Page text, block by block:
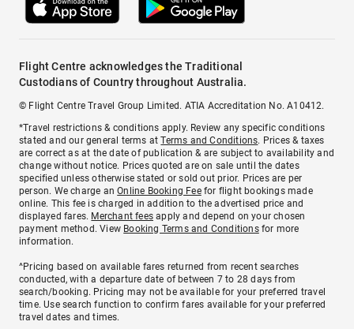
Flight Centre acknowledges the Traditional
Custodians of Country throughout Australia.
© Flight Centre Travel Group Limited. ATIA Accreditation No. A10412.
*Travel restrictions & conditions apply. Review any specific conditions
stated and our general terms atTerms and Conditions. Prices & taxes
are correct as at the date of publication & are subject to availability and
change without notice. Prices quoted are on sale until the dates
specified unless otherwise stated or sold out prior. Prices are per
person. We charge anOnline Booking Feefor flight bookings made
online. This fee is charged in addition to the advertised price and
displayed fares. Merchant fees apply and depend on your chosen
payment method. View Booking Terms and Conditionsfor more
information.
^Pricing based on available fares returned from recent searches
conducted, with a departure date of between 7 to 28 days from
search/booking. Pricing may not be available for your preferred travel
time. Use search function to confirm fares available for your preferred
travel dates and times.